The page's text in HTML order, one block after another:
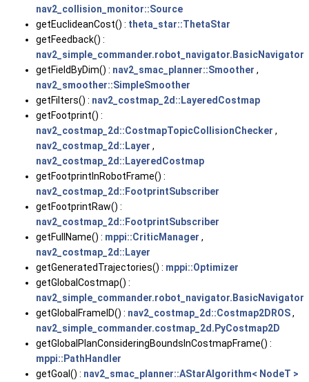
nav2_collision_monitor::Source
getEuclideanCost() : theta_star::ThetaStar
getFeedback() :
nav2_simple_commander.robot_navigator.BasicNavigator
getFieldByDim() : nav2_smac_planner::Smoother ,
nav2_smoother::SimpleSmoother
getFilters() : nav2_costmap_2d::LayeredCostmap
getFootprint() :
nav2_costmap_2d::CostmapTopicCollisionChecker ,
nav2_costmap_2d::Layer ,
nav2_costmap_2d::LayeredCostmap
getFootprintInRobotFrame() :
nav2_costmap_2d::FootprintSubscriber
getFootprintRaw() :
nav2_costmap_2d::FootprintSubscriber
getFullName() : mppi::CriticManager ,
nav2_costmap_2d::Layer
getGeneratedTrajectories() : mppi::Optimizer
getGlobalCostmap() :
nav2_simple_commander.robot_navigator.BasicNavigator
getGlobalFrameID() : nav2_costmap_2d::Costmap2DROS,
nav2_simple_commander.costmap_2d.PyCostmap2D
getGlobalPlanConsideringBoundsInCostmapFrame() :
mppi::PathHandler
getGoal() : nav2_smac_planner::AStarAlgorithm< NodeT >